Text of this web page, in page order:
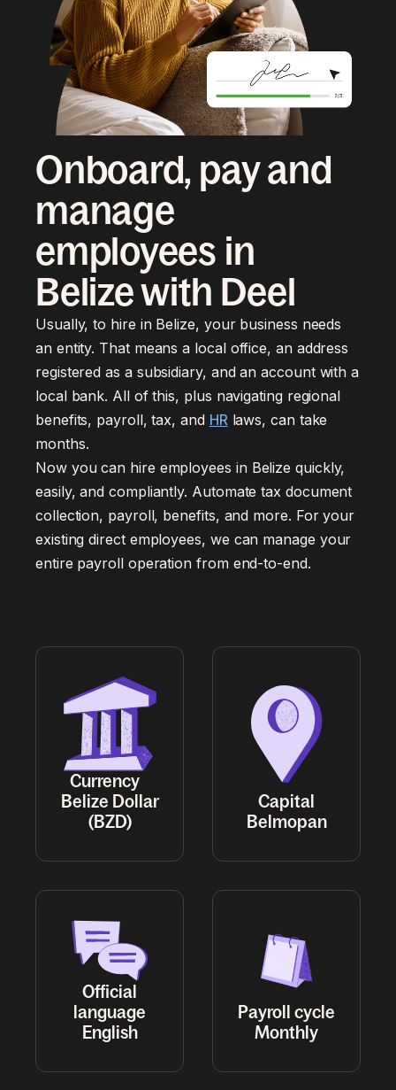
Onboard, pay and
manage
employees in
Belize with Deel
Usually, to hire in Belize, your business needs
an entity. That means a local office, an address
registered as a subsidiary, and an account with a
local bank. All of this, plus navigating regional
benefits, payroll, tax, and HRlaws, can take
months.
Now you can hire employees in Belize quickly,
easily, and compliantly. Automate tax document
collection, payroll, benefits, and more. For your
existing direct employees, we can manage your
entire payroll operation from end-to-end.
Currency
Belize Dollar
(BZD)
Capital
Belmopan
Official
language
English
Payroll cycle
Monthly